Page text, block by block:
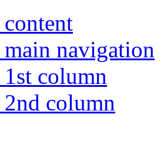
navigation
column
column